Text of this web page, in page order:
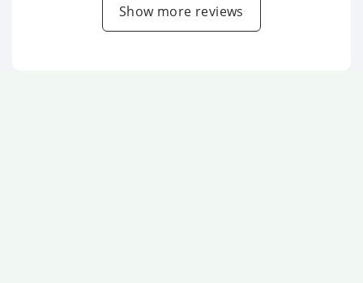
Show more reviews